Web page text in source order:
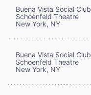
Buena Vista Social Club
Schoenfeld Theatre
New York, NY
Buena Vista Social Club
Schoenfeld Theatre
New York, NY